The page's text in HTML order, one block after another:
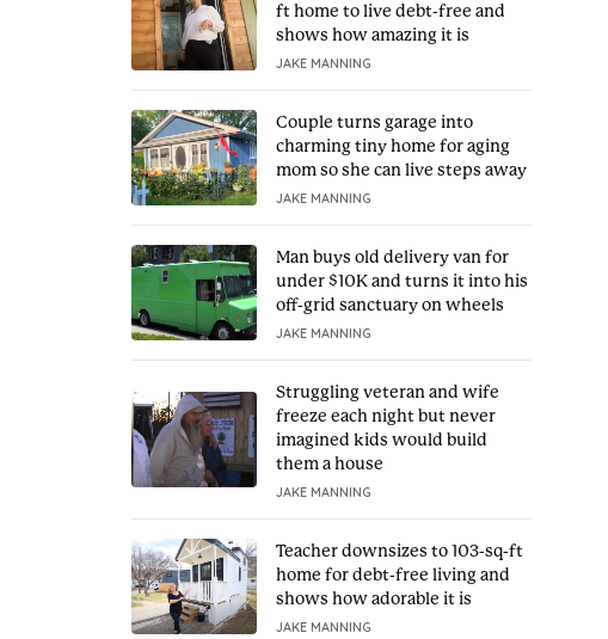
ft home to live debt-free and
shows how amazing it is
JAKE MANNING
Couple turns garage into
charming tiny home for aging
mom so she can live steps away
JAKE MANNING
Man buys old delivery van for
under $10K and turns it into his
off-grid sanctuary on wheels
JAKE MANNING
Struggling veteran and wife
freeze each night but never
imagined kids would build
them a house
JAKE MANNING
Teacher downsizes to 103-sq-ft
home for debt-free living and
shows how adorable it is
JAKE MANNING